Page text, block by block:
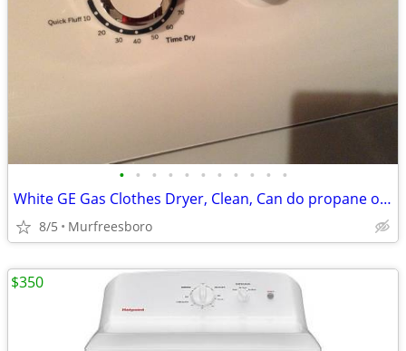
• • • • • • • • • • •
White GE Gas Clothes Dryer, Clean, Can do propane or natural gas
8/5 Murfreesboro
$350